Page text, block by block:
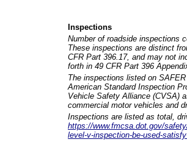
Inspections
Number of roadside inspections
These inspections are distinct
CFR Part 396.17, and may not
forth in 49 CFR Part 396
The inspections listed on
American Standard Inspection
Vehicle Safety Alliance (CVSA)
commercial motor vehicles and
Inspections are listed as total,
https://www.fmcsa.dot.gov/
level-v-inspection-be-used-